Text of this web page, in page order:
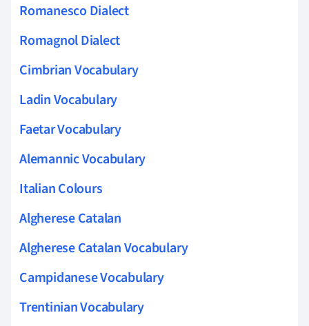
Romanesco Dialect
Romagnol Dialect
Cimbrian Vocabulary
Ladin Vocabulary
Faetar Vocabulary
Alemannic Vocabulary
Italian Colours
Algherese Catalan
Algherese Catalan Vocabulary
Campidanese Vocabulary
Trentinian Vocabulary